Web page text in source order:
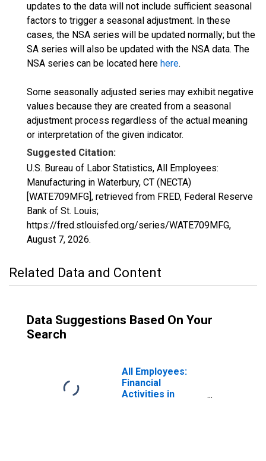
updates to the data will not include sufficient seasonal
factors to trigger a seasonal adjustment. In these
cases, the NSA series will be updated normally; but the
SA series will also be updated with the NSA data. The
NSA series can be located here here.
Some seasonally adjusted series may exhibit negative
values because they are created from a seasonal
adjustment process regardless of the actual meaning
or interpretation of the given indicator.
Suggested Citation:
U.S. Bureau of Labor Statistics, All Employees:
Manufacturing in Waterbury, CT (NECTA)
[WATE709MFG], retrieved from FRED, Federal Reserve
Bank of St. Louis;
https://fred.stlouisfed.org/series/WATE709MFG,
August 7, 2026.
Related Data and Content
Data Suggestions Based On Your
Search
All Employees:
Financial
Activities in